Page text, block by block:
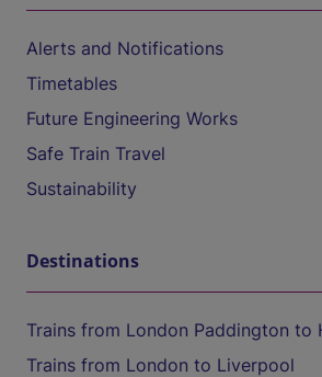
Alerts and Notifications
Timetables
Future Engineering Works
Safe Train Travel
Sustainability
Destinations
Trains from London Paddington to
Trains from London to Liverpool